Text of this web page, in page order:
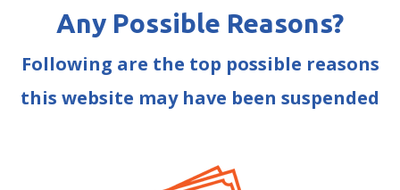
Any Possible Reasons?
Following are the top possible reasons
this website may have been suspended